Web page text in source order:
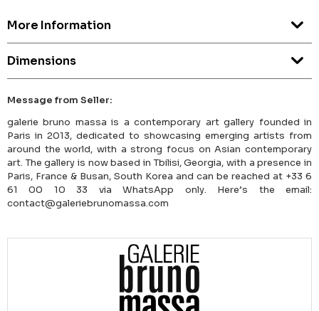
More Information
Dimensions
Message from Seller:
galerie bruno massa is a contemporary art gallery founded in
Paris in 2013, dedicated to showcasing emerging artists from
around the world, with a strong focus on Asian contemporary
art. The gallery is now based in Tbilisi, Georgia, with a presence in
Paris, France & Busan, South Korea and can be reached at +33 6
61 00 10 33 via WhatsApp only. Here’s the email:
contact@galeriebrunomassa.com